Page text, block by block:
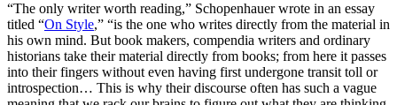
“The only writer worth reading,” Schopenhauer wrote in an essay
titled “On Style,” “is the one who writes directly from the material in
his own mind. But book makers, compendia writers and ordinary
historians take their material directly from books; from here it passes
into their fingers without even having first undergone transit toll or
introspection… This is why their discourse often has such a vague